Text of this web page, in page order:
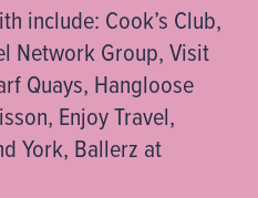
include: Cook’s Club,
Network Group, Visit
Quays, Hangloose
Enjoy Travel,
York, Ballerz at